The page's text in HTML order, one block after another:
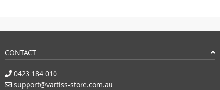
CONTACT
0423 184 010
support@vartiss-store.com.au